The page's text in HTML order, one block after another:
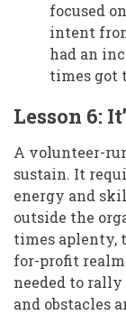
focused
intent
had an
times got
Lesson 6:
A volunteer-
sustain. It
energy and
outside the
times aplenty,
for-profit
needed to
and obstacles